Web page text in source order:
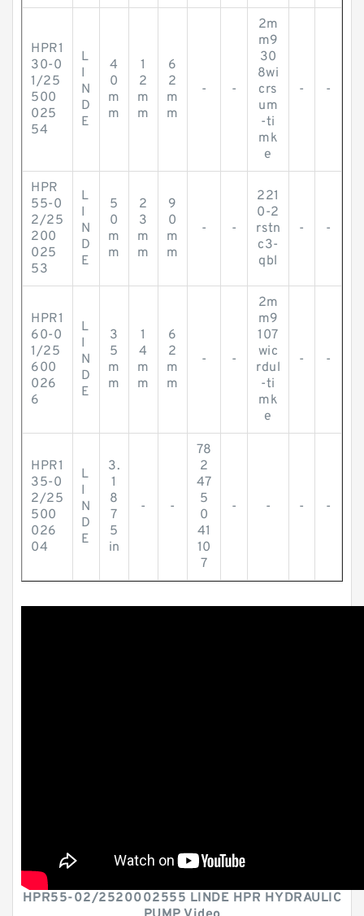
HPR1
30-0
1/25
500
025
54
L
I
N
D
E
4
0
m
m
1
2
m
m
6
2
m
m
- -
2m
m9
30
8wi
crs
um
-ti
mk
e
- -
HPR
55-0
2/25
200
025
53
L
I
N
D
E
5
0
m
m
2
3
m
m
9
0
m
m
- -
221
0-2
rstn
c3-
qbl
- -
HPR1
60-0
1/25
600
026
6
L
I
N
D
E
3
5
m
m
1
4
m
m
6
2
m
m
- -
2m
m9
107
wic
rdul
-ti
mk
e
- -
HPR1
35-0
2/25
500
026
04
L
I
N
D
E
3.
1
8
7
5
in
- -
78
2
47
5
0
41
10
7
- - - -
HPR55-02/2520002555 LINDE HPR HYDRAULIC